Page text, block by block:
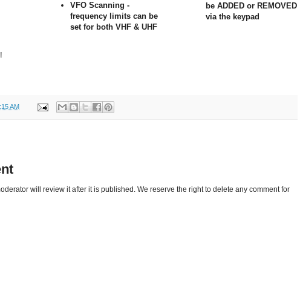
VFO Scanning -
frequency limits can be
set for both VHF & UHF
be ADDED or REMOVED
via the keypad
AM
will review it after it is published. We reserve the right to delete any comment for